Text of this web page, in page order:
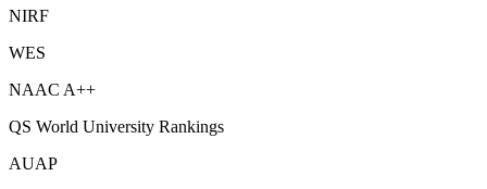
NIRF
WES
NAAC A++
QS World University Rankings
AUAP